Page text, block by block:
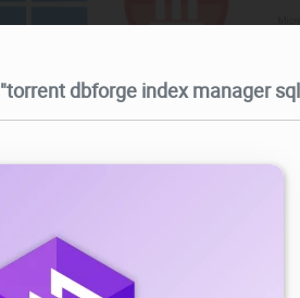
"torrent dbforge index manager